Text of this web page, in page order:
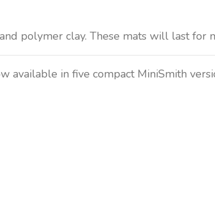
polymer clay. These mats will last for
available in five compact MiniSmith